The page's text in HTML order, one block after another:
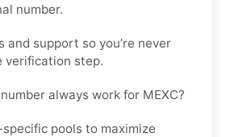
number.
and support so you’re never
verification step.
always work for MEXC?
pools to maximize